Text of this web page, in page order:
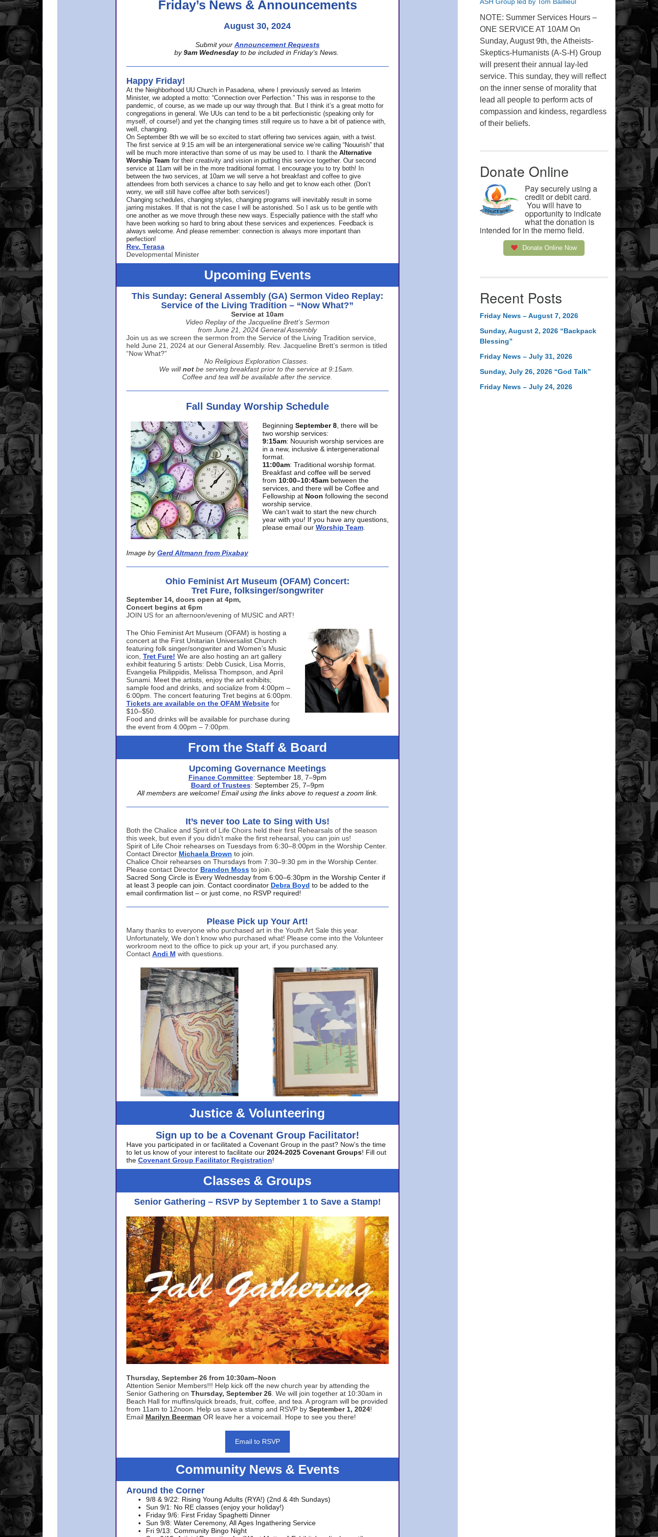
Friday’s News & Announcements
August 30, 2024
Submit your Announcement Requests
by 9am Wednesday to be included in Friday’s News.
Happy Friday!
At the Neighborhood UU Church in Pasadena, where
I previously served as Interim
Minister, we adopted a motto: “Connection over Perfection.” This was in response to the
pandemic, of course, as we made up our way through that. But I think it’s a great motto for
congregations in general. We UUs can tend to be a bit perfectionistic (speaking only for
myself, of course!) and yet the changing times still require us to have a bit of patience with,
well, changing.
On September 8th we will be so excited to start offering two services again, with a twist.
The first service at 9:15 am will be an intergenerational service we’re calling “Nouurish” that
will be much more interactive than some of us may be used to. I thank the Alternative
Worship Team for their creativity and vision in putting this service together. Our second
service at 11am will be in the more traditional format. I encourage you to try both! In
between the two services, at 10am we will serve a hot breakfast and coffee to give
attendees from both services a chance to say hello and get to know each other. (Don’t
worry, we will still have coffee after both services!)
Changing schedules, changing styles, changing programs will inevitably result in some
jarring mistakes. If that is not the case I will be astonished. So I ask us to be gentle with
one another as we move through these new ways. Especially patience with the staff who
have been working so hard to bring about these services and experiences. Feedback is
always welcome. And please remember: connection is always more important than
perfection!
Rev. Terasa
Developmental Minister
Upcoming Events
This Sunday: General Assembly (GA) Sermon Video Replay:
Service of the Living Tradition – “Now What?”
Service at 10am
Video Replay of the Jacqueline Brett’s Sermon
from June 21, 2024 General Assembly
Join us as we screen the sermon from the Service of the Living Tradition service,
held June 21, 2024 at our General Assembly. Rev. Jacqueline Brett’s sermon is titled
“Now What?”
No Religious Exploration Classes.
We will not be serving breakfast prior to the service at 9:15am.
Coffee and tea will be available after the service.
Fall Sunday Worship Schedule
Image by Gerd Altmann from Pixabay
Beginning September 8, there will be
two worship services:
9:15am: Nouurish worship services are
in a new, inclusive & intergenerational
format.
11:00am: Traditional worship format.
Breakfast and coffee will be served
from 10:00–10:45am between the
services, and there will be Coffee and
Fellowship at Noon following the second
worship service.
We can’t wait to start the new church
year with you! If you have any questions,
please email our Worship Team.
Ohio Feminist Art Museum (OFAM) Concert:
Tret Fure, folksinger/songwriter
September 14, doors open at 4pm,
Concert begins at 6pm
JOIN US for an afternoon/evening of MUSIC and ART!
The Ohio Feminist Art Museum (OFAM) is hosting a
concert at the First Unitarian Universalist Church
featuring folk singer/songwriter and Women’s Music
icon, Tret Fure! We are also hosting an art gallery
exhibit featuring 5 artists: Debb Cusick, Lisa Morris,
Evangelia Philippidis, Melissa Thompson, and April
Sunami. Meet the artists, enjoy the art exhibits;
sample food and drinks, and socialize from 4:00pm –
6:00pm. The concert featuring Tret begins at 6:00pm.
Tickets are available on the OFAM Website for
$10–$50.
Food and drinks will be available for purchase during
the event from 4:00pm – 7:00pm.
From the Staff & Board
Upcoming Governance Meetings
Finance Committee: September 18, 7–9pm
Board of Trustees: September 25, 7–9pm
All members are welcome! Email using the links above to request a zoom link.
It’s never too Late to Sing with Us!
Both the Chalice and Spirit of Life Choirs held their first Rehearsals of the season
this week, but even if you didn’t make the first rehearsal, you can join us!
Spirit of Life Choir rehearses on Tuesdays from 6:30–8:00pm in the Worship Center.
Contact Director Michaela Brown to join.
Chalice Choir rehearses on Thursdays from 7:30–9:30 pm in the Worship Center.
Please contact Director Brandon Moss to join.
Sacred Song Circle is Every Wednesday from 6:00–6:30pm in the Worship Center if
at least 3 people can join. Contact coordinator Debra Boyd to be added to the
email confirmation list – or just come, no RSVP required!
Please Pick up Your Art!
Many thanks to everyone who purchased art in the Youth Art Sale this year.
Unfortunately, We don’t know who purchased what! Please come into the Volunteer
workroom next to the office to pick up your art, if you purchased any.
Contact Andi M with questions.
Justice & Volunteering
Sign up to be a Covenant Group Facilitator!
Have you participated in or facilitated a Covenant Group in the past? Now’s the time
to let us know of your interest to facilitate our 2024-2025 Covenant Groups! Fill out
the Covenant Group Facilitator Registration!
Classes & Groups
Senior Gathering – RSVP by September 1 to Save a Stamp!
Thursday, September 26 from 10:30am–Noon
Attention Senior Members!!! Help kick off the new church year by attending the
Senior Gathering on Thursday, September 26. We will join together at 10:30am in
Beach Hall for muffins/quick breads, fruit, coffee, and tea. A program will be provided
from 11am to 12noon. Help us save a stamp and RSVP by September 1, 2024!
Email Marilyn Beerman OR leave her a voicemail. Hope to see you there!
Email to RSVP
Community News & Events
Around the Corner
9/8 & 9/22: Rising Young Adults (RYA!) (2nd & 4th Sundays)
Sun 9/1: No RE classes (enjoy your holiday!)
Friday 9/6: First Friday Spaghetti Dinner
Sun 9/8: Water Ceremony, All Ages Ingathering Service
Fri 9/13: Community Bingo Night
NOTE: Summer Services Hours –
ONE SERVICE AT 10AM On
Sunday, August 9th, the Atheists-
Skeptics-Humanists (A-S-H) Group
will present their annual lay-led
service. This sunday, they will reflect
on the inner sense of morality that
lead all people to perform acts of
compassion and kindess, regardless
of their beliefs.
Donate Online
Pay securely using a
credit or debit card.
You will have to
opportunity to indicate
what the donation is
intended for in the memo field.
Donate Online Now
Recent Posts
Friday News – August 7, 2026
Sunday, August 2, 2026 “Backpack
Blessing”
Friday News – July 31, 2026
Sunday, July 26, 2026 “God Talk”
Friday News – July 24, 2026